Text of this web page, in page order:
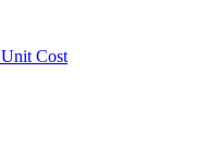
Unit Cost